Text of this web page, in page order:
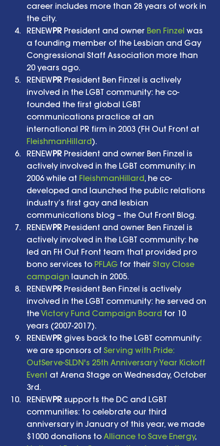
career includes more than 28 years of work in
the city.
RENEWPR President and owner Ben Finzel was
a founding member of the Lesbian and Gay
Congressional Staff Association more than
20 years ago.
RENEWPR President Ben Finzel is actively
involved in the LGBT community: he co-
founded the first global LGBT
communications practice at an
international PR firm in 2003 (FH Out Front at
FleishmanHillard).
RENEWPR President and owner Ben Finzel is
actively involved in the LGBT community: in
2006 while at FleishmanHillard, he co-
developed and launched the public relations
industry’s first gay and lesbian
communications blog – the Out Front Blog.
RENEWPR President and owner Ben Finzel is
actively involved in the LGBT community: he
led an FH Out Front team that provided pro
bono services to PFLAG for their Stay Close
campaign launch in 2005.
RENEWPR President Ben Finzel is actively
involved in the LGBT community: he served on
the Victory Fund Campaign Board for 10
years (2007-2017).
RENEWPR gives back to the LGBT community:
we are sponsors of Serving with Pride:
OutServe-SLDN's 25th Anniversary Year Kickoff
Event at Arena Stage on Wednesday, October
3rd.
RENEWPR supports the DC and LGBT
communities: to celebrate our third
anniversary in January of this year, we made
$1000 donations to Alliance to Save Energy,